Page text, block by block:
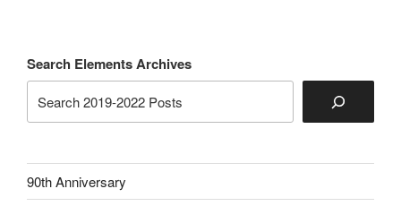
Search Elements Archives
90th Anniversary